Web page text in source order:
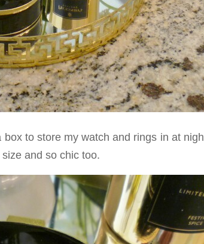
to store my watch and rings in at
and so chic too.